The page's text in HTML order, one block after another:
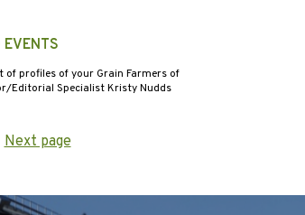
EVENTS
of profiles of your Grain Farmers of
Editorial Specialist Kristy Nudds
Next page